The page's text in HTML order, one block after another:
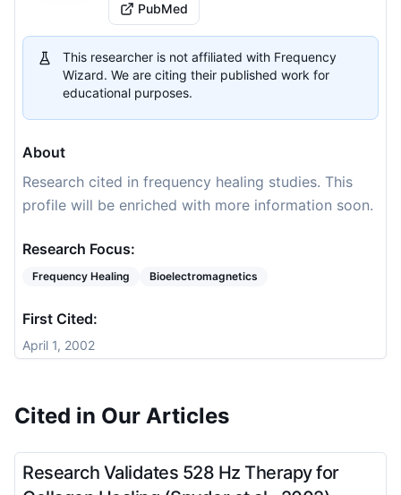
PubMed
This researcher is not affiliated with Frequency
Wizard. We are citing their published work for
educational purposes.
About
Research cited in frequency healing studies. This
profile will be enriched with more information soon.
Research Focus:
Frequency Healing Bioelectromagnetics
First Cited:
April 1, 2002
Cited in Our Articles
Research Validates 528 Hz Therapy for